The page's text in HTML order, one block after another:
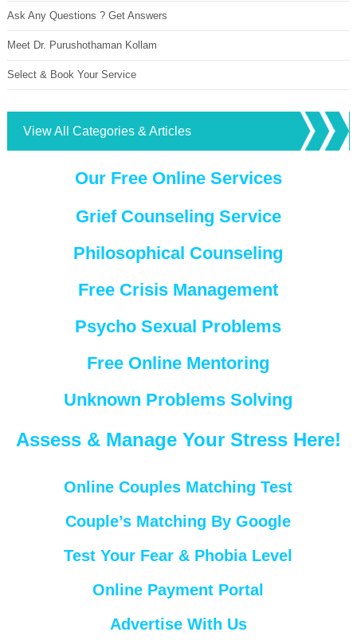
Ask Any Questions ? Get Answers
Meet Dr. Purushothaman Kollam
Select & Book Your Service
View All Categories & Articles
Our Free Online Services
Grief Counseling Service
Philosophical Counseling
Free Crisis Management
Psycho Sexual Problems
Free Online Mentoring
Unknown Problems Solving
Assess & Manage Your Stress Here!
Online Couples Matching Test
Couple’s Matching By Google
Test Your Fear & Phobia Level
Online Payment Portal
Advertise With Us